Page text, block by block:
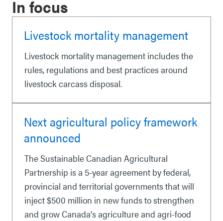
In focus
Livestock mortality management
Livestock mortality management includes the
rules, regulations and best practices around
livestock carcass disposal.
Next agricultural policy framework
announced
The Sustainable Canadian Agricultural
Partnership is a 5-year agreement by federal,
provincial and territorial governments that will
inject $500 million in new funds to strengthen
and grow Canada's agriculture and agri-food